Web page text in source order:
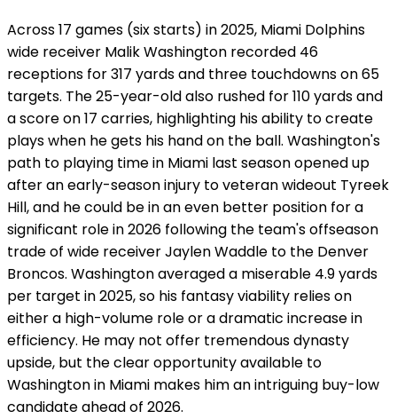
Across 17 games (six starts) in 2025, Miami Dolphins
wide receiver Malik Washington recorded 46
receptions for 317 yards and three touchdowns on 65
targets. The 25-year-old also rushed for 110 yards and
a score on 17 carries, highlighting his ability to create
plays when he gets his hand on the ball. Washington's
path to playing time in Miami last season opened up
after an early-season injury to veteran wideout Tyreek
Hill, and he could be in an even better position for a
significant role in 2026 following the team's offseason
trade of wide receiver Jaylen Waddle to the Denver
Broncos. Washington averaged a miserable 4.9 yards
per target in 2025, so his fantasy viability relies on
either a high-volume role or a dramatic increase in
efficiency. He may not offer tremendous dynasty
upside, but the clear opportunity available to
Washington in Miami makes him an intriguing buy-low
candidate ahead of 2026.